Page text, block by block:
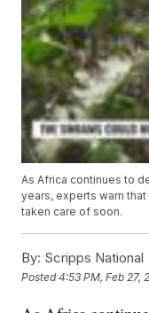
As Africa continues to
years, experts warn
taken care of soon.
By: Scripps National
Posted4:53 PM, Feb 27,